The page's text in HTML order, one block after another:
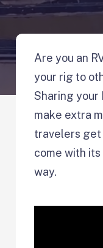
Are you an
your rig to
Sharing your
make extra
travelers get
come with
way.